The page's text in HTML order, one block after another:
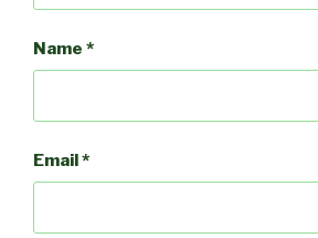
Name *
Email*